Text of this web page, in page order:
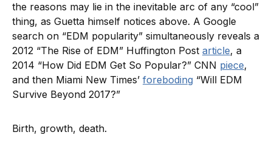
the reasons may lie in the inevitable arc of any “cool”
thing, as Guetta himself notices above. A Google
search on “EDM popularity” simultaneously reveals a
2012 “The Rise of EDM” Huffington Post article, a
2014 “How Did EDM Get So Popular?” CNN piece,
and then Miami New Times’ foreboding “Will EDM
Survive Beyond 2017?”
Birth, growth, death.